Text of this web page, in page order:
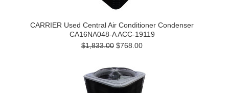
CARRIER Used Central Air Conditioner Condenser
CA16NA048-A ACC-19119
$1,833.00 $768.00